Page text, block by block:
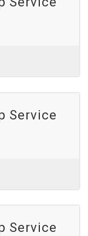
Service
Service